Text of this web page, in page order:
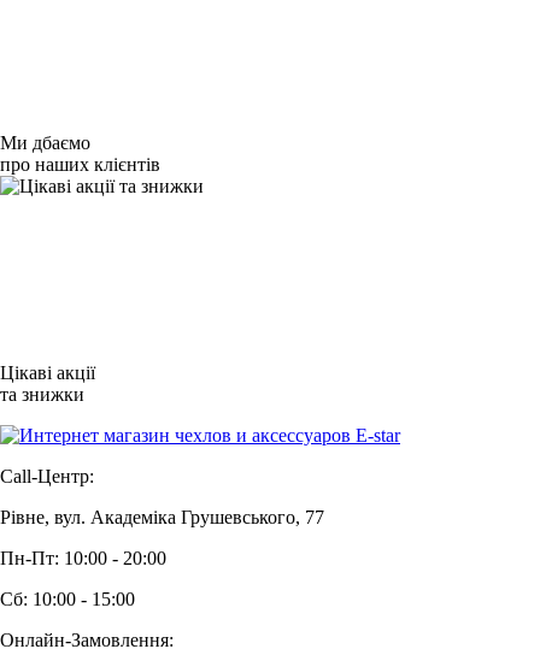
Ми дбаємо
про наших клієнтів
Цікаві акції
та знижки
Call-Центр:
Рівне, вул. Академіка Грушевського, 77
Пн-Пт: 10:00 - 20:00
Сб: 10:00 - 15:00
Онлайн-Замовлення: